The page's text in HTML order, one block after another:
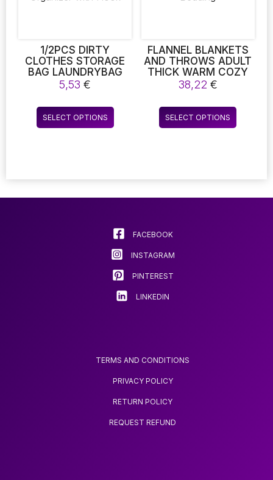
page
1/2PCS DIRTY
CLOTHES STORAGE
BAG LAUNDRYBAG
BASKET FRAME
BUCKET FOLDABLE
MESH LAUNDRY
BATHROOM WALL
HANGING
5,53€
SELECT OPTIONS
This
product
The
chosen
on
the
product
FLANNEL BLANKETS
AND THROWS ADULT
THICK WARM COZY
AUTUMN WINTER
BLANKETS HOME
SUPER SOFT DUVET
LUXURY SOLID
BLANKETS ON TWIN
38,22 €
SELECT OPTIONS
This
product
The
FACEBOOK
INSTAGRAM
PINTEREST
LINKEDIN
TERMS AND CONDITIONS
PRIVACY POLICY
RETURN POLICY
REQUEST REFUND